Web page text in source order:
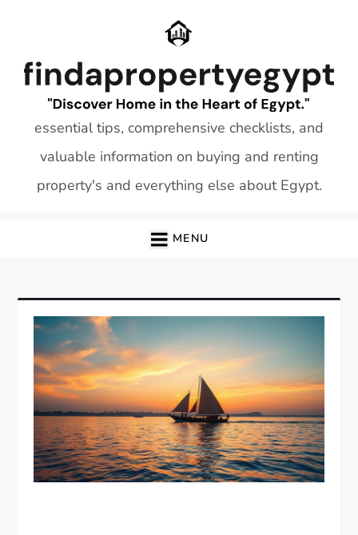
essential tips, comprehensive checklists, and
valuable information on buying and renting
property's and everything else about Egypt.
MENU